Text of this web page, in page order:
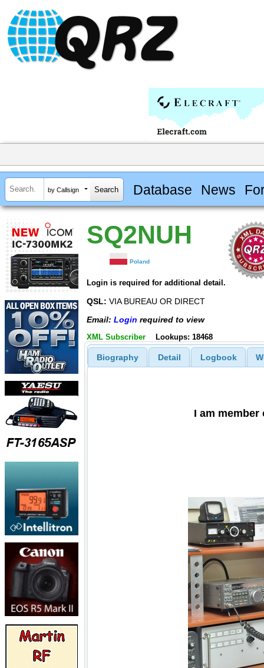
by Callsign Database News
SQ2NUH
Poland
Login is required for additional detail.
QSL: VIA BUREAU OR DIRECT
Email: Login required to view
XML Subscriber Lookups: 18468
Biography Detail Logbook